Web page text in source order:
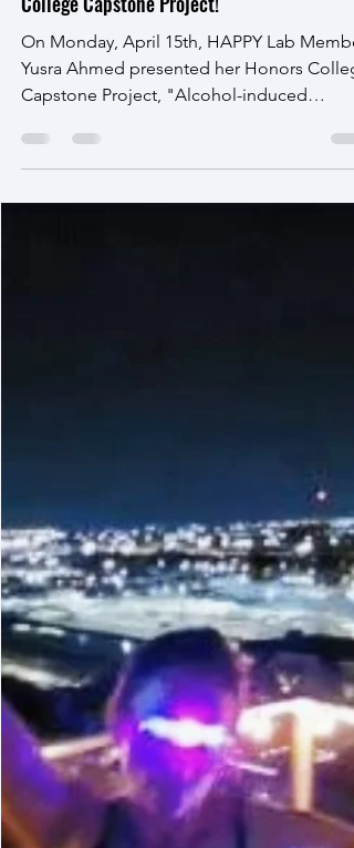
HAPPYLabber Yusra Presents Her Honors
College Capstone Project!
On Monday, April 15th, HAPPY Lab